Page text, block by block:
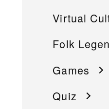
Virtual
Folk
Games
Quiz